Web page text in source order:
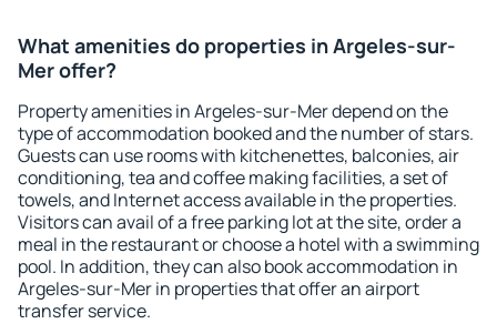
What amenities do properties in Argeles-sur-
Mer offer?
Property amenities in Argeles-sur-Mer depend on the
type of accommodation booked and the number of stars.
Guests can use rooms with kitchenettes, balconies, air
conditioning, tea and coffee making facilities, a set of
towels, and Internet access available in the properties.
Visitors can avail of a free parking lot at the site, order a
meal in the restaurant or choose a hotel with a swimming
pool. In addition, they can also book accommodation in
Argeles-sur-Mer in properties that offer an airport
transfer service.